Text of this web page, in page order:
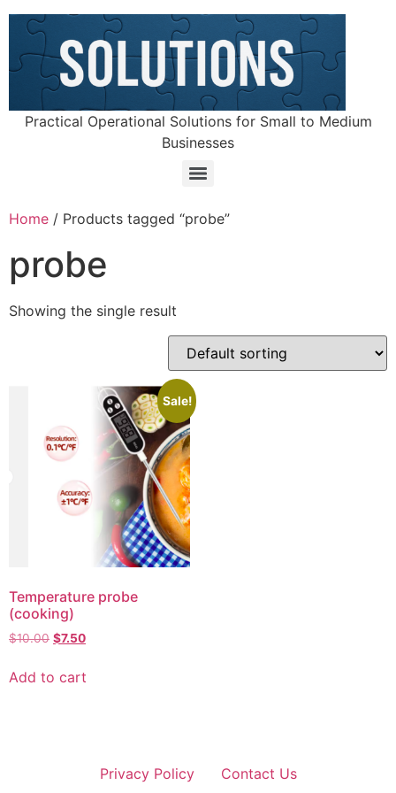
Practical Operational Solutions for Small to Medium
Businesses
Home / Products tagged “probe”
probe
Showing the single result
Sale!
Temperature probe
(cooking)
$10.00 $7.50
Add to cart
Privacy Policy
Contact Us